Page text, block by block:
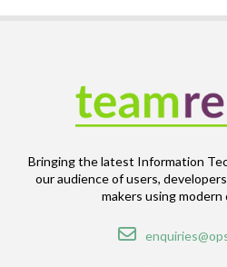
Bringing the latest Information
our audience of users,
makers using modern
Email